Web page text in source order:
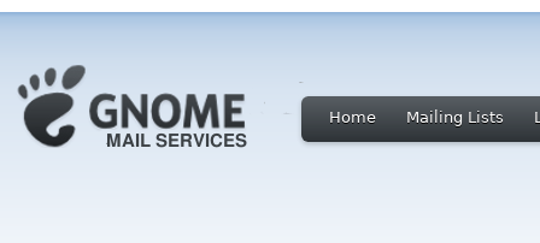
Home Mailing Lists